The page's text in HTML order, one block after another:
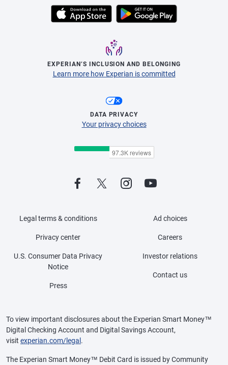
EXPERIAN’S INCLUSION AND BELONGING
Learn more how Experian is committed
DATA PRIVACY
Your privacy choices
Legal terms & conditions
Privacy center
U.S. Consumer Data Privacy
Notice
Press
Ad choices
Careers
Investor relations
Contact us
To view important disclosures about the Experian Smart Money™
Digital Checking Account and Digital Savings Account,
visit experian.com/legal .
The Experian Smart Money™ Debit Card is issued by Community